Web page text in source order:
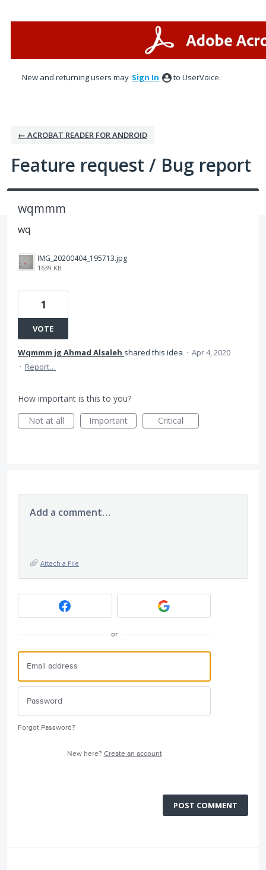
New and returning users may Sign In to UserVoice.
← ACROBAT READER FOR ANDROID
Feature request / Bug report
wqmmm
wq
IMG_20200404_195713.jpg
1639 KB
1
VOTE
Wqmmm jg Ahmad Alsaleh shared this idea · Apr 4, 2020
· Report…
How important is this to you?
Not at all
Important Critical
Add a comment…
Attach a File
or
Forgot Password?
New here? Create an account
POST COMMENT